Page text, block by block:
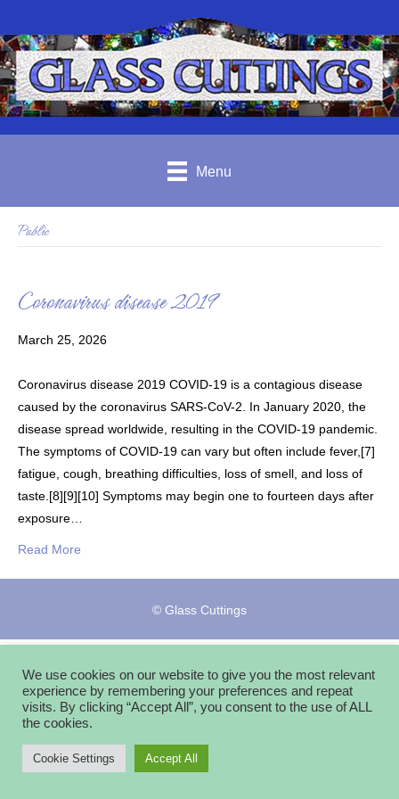
Menu
Public
Coronavirus disease 2019
March 25, 2026
Coronavirus disease 2019 COVID-19 is a contagious disease
caused by the coronavirus SARS-CoV-2. In January 2020, the
disease spread worldwide, resulting in the COVID-19 pandemic.
The symptoms of COVID‑19 can vary but often include fever,[7]
fatigue, cough, breathing difficulties, loss of smell, and loss of
taste.[8][9][10] Symptoms may begin one to fourteen days after
exposure…
Read More
© Glass Cuttings
We use cookies on our website to give you the most relevant
experience by remembering your preferences and repeat
visits. By clicking “Accept All”, you consent to the use of ALL
the cookies.
Cookie Settings Accept All